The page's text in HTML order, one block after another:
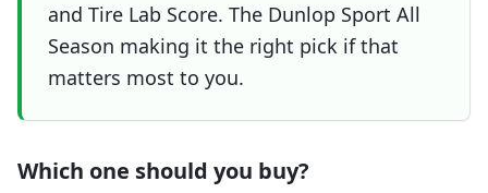
and Tire Lab Score. The Dunlop Sport All
Season making it the right pick if that
matters most to you.
Which one should you buy?